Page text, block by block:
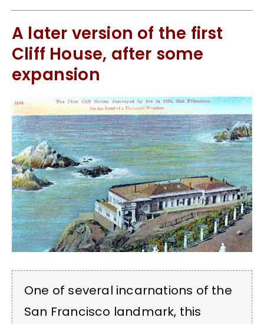
A later version of the first
Cliff House, after some
expansion
One of several incarnations of the
San Francisco landmark, this